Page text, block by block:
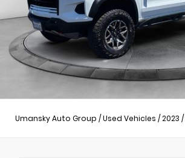
Umansky Auto Group /Used Vehicles /2023 /